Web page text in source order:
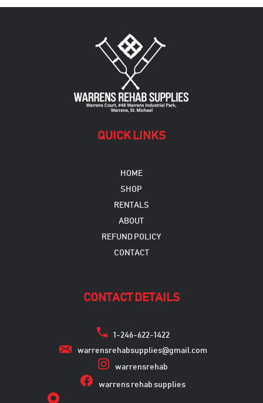
QUICK LINKS
HOME
SHOP
RENTALS
ABOUT
REFUND POLICY
CONTACT
CONTACT DETAILS
1-246-622-1422
warrensrehabsupplies@gmail.com
warrensrehab
warrens rehab supplies